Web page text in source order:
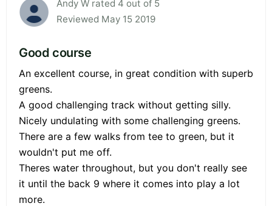
Andy W rated 4 out of 5
Reviewed May 15 2019
Good course
An excellent course, in great condition with superb
greens.
A good challenging track without getting silly.
Nicely undulating with some challenging greens.
There are a few walks from tee to green, but it
wouldn't put me off.
Theres water throughout, but you don't really see
it until the back 9 where it comes into play a lot
more.